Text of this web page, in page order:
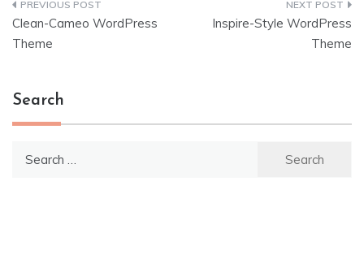
Post
navigation
Clean-Cameo WordPress
Theme
Inspire-Style WordPress
Theme
Search